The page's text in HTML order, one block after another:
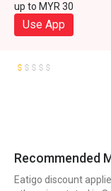
up to MYR 30
Use App
Recommended
Eatigo discount